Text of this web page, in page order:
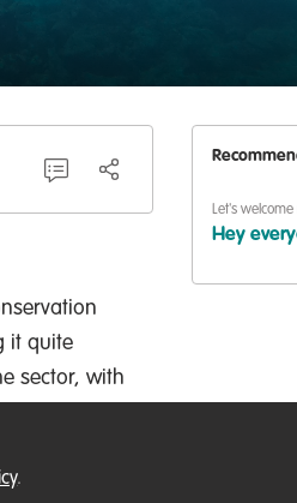
it quite
sector, with
Let's
Hey
.